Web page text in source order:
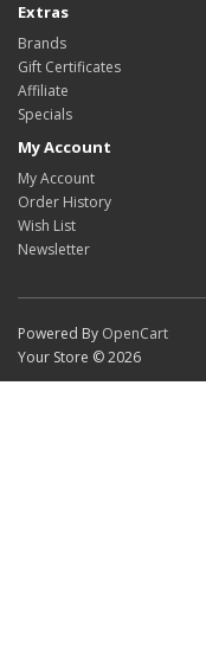
Extras
Brands
Gift Certificates
Affiliate
Specials
My Account
My Account
Order History
Wish List
Newsletter
Powered By OpenCart
Your Store © 2026